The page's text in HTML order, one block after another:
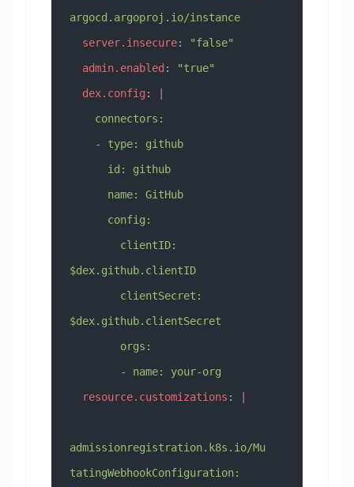
argocd.argoproj.io/instance
  server.insecure
:
"false"
  admin.enabled
:
"true"
  dex.config
:
    connectors:
    - type: github
      id: github
      name: GitHub
      config:
$dex.github.clientID
$dex.github.clientSecret
        orgs:
        - name: your-org
  resource.customizations
:
admissionregistration.k8s.io/Mu
tatingWebhookConfiguration: